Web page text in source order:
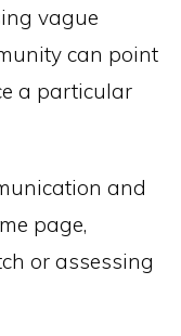
vague
can point
a particular
and
page,
or assessing